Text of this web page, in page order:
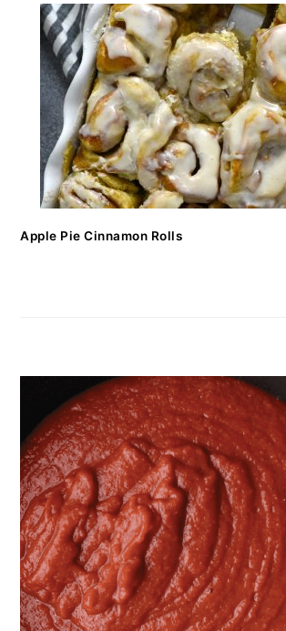
Apple Pie Cinnamon Rolls